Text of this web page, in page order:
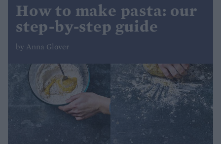
How to make pasta: our
step-by-step guide
by Anna Glover